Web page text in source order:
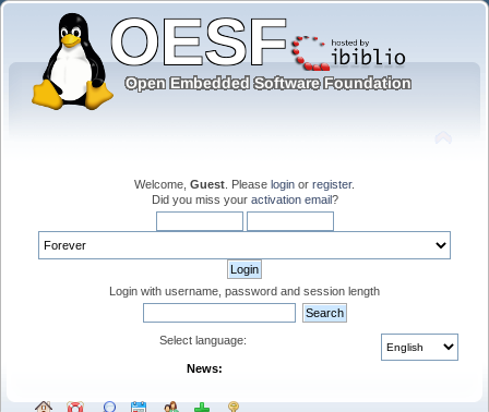
Welcome, Guest . Please login or register.
Did you miss your activation email?
Login with username, password and session length
Select language:
News: